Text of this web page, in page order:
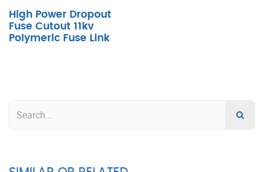
High Power Dropout
Fuse Cutout 11kv
Polymeric Fuse Link